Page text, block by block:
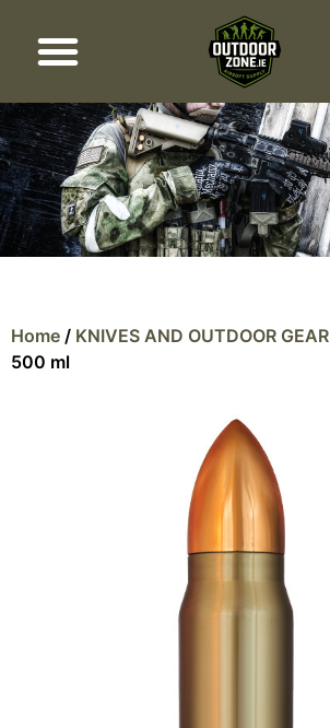
Home / KNIVES AND OUTDOOR GEAR
500 ml